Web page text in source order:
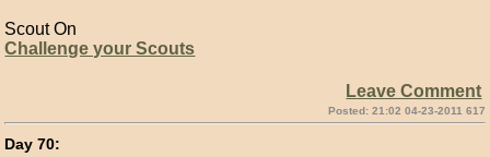
Scout On
Challenge your Scouts
Leave Comment
Posted: 21:02 04-23-2011 617
Day 70: